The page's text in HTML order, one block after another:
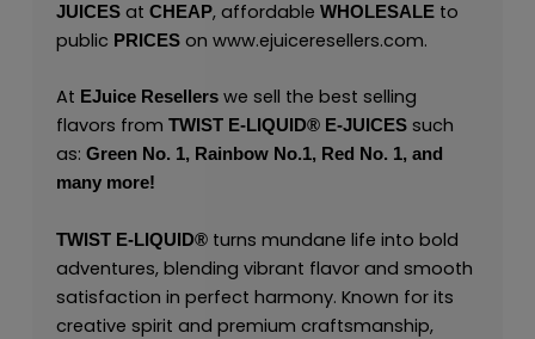
JUICESat CHEAP, affordable WHOLESALEto
public PRICES on www.ejuiceresellers.com.
At EJuice Resellerswe sell the best selling
flavors from TWIST E-LIQUID®E-JUICESsuch
as: Green No. 1, Rainbow No.1, Red No. 1, and
many more!
TWIST E-LIQUID®turns mundane life into bold
adventures, blending vibrant flavor and smooth
satisfaction in perfect harmony. Known for its
creative spirit and premium craftsmanship,